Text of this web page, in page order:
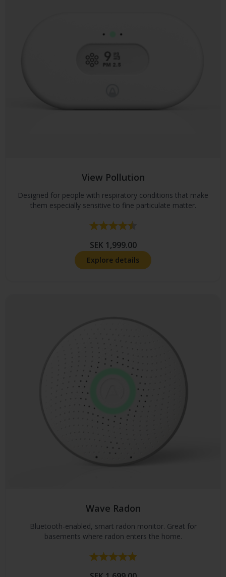
View Pollution
Designed for people with respiratory conditions that make
them especially sensitive to fine particulate matter.
Rating:
SEK 1,999.00
Explore details
Wave Radon
Bluetooth-enabled, smart radon monitor. Great for
basements where radon enters the home.
Rating:
5.0 out of 5 stars